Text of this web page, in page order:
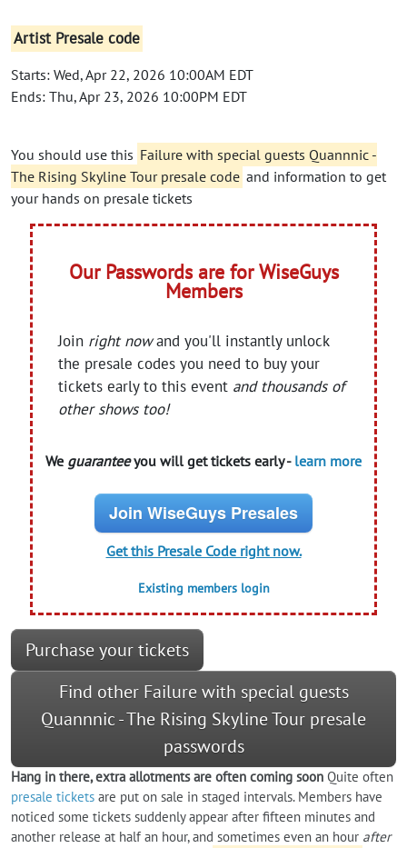
Artist Presale code
Starts: Wed, Apr 22, 2026 10:00AM EDT
Ends: Thu, Apr 23, 2026 10:00PM EDT
You should use this Failure with special guests Quannnic -
The Rising Skyline Tour presale code and information to get
your hands on presale tickets
Our Passwords are for WiseGuys
Members
Join right nowand you'll instantly unlock
the presale codes you need to buy your
tickets early to this event and thousands of
other shows too!
We guaranteeyou will get tickets early - learn more
Join WiseGuys Presales
Get this Presale Code right now.
Existing members login
Purchase your tickets
Find other Failure with special guests
Quannnic - The Rising Skyline Tour presale
passwords
Hang in there, extra allotments are often coming soon Quite often
presale tickets are put on sale in staged intervals. Members have
noticed some tickets suddenly appear after fifteen minutes and
another release at half an hour, and sometimes even an hour after